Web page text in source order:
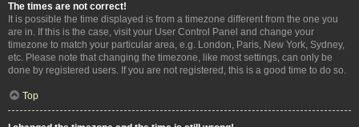
The times are not correct!
It is possible the time displayed is from a timezone different from the one you
are in. If this is the case, visit your User Control Panel and change your
timezone to match your particular area, e.g. London, Paris, New York, Sydney,
etc. Please note that changing the timezone, like most settings, can only be
done by registered users. If you are not registered, this is a good time to do so.
Top